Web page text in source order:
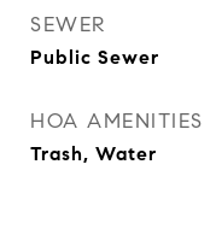
SEWER
Public Sewer
HOA AMENITIES
Trash, Water